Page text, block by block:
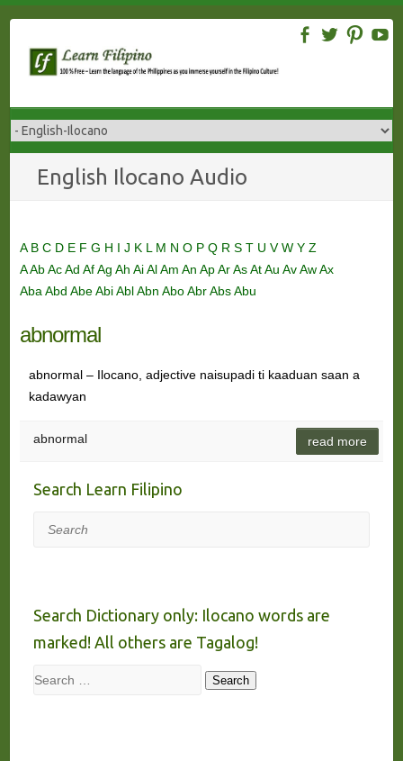
content
English Ilocano Audio
A B C D E F G H I J K L M N O P Q R S T U VW Y Z
AAbAcAd AfAg Ah AiAlAm An ApArAsAtAu AvAwAx
Aba Abd AbeAbiAblAbn AboAbrAbsAbu
abnormal
abnormal – Ilocano, adjective naisupadi ti kaaduan saan a
kadawyan
abnormal read more
Search Learn Filipino
Search
Search Dictionary only: Ilocano words are
marked! All others are Tagalog!
Search Search